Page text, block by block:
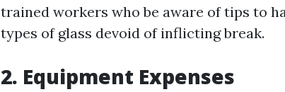
trained workers who be aware of tips to
types of glass devoid of inflicting break.
2. Equipment Expenses